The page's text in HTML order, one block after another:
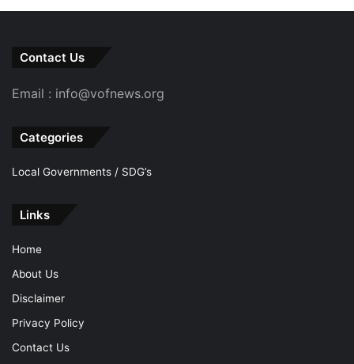
Contact Us
Email : info@vofnews.org
Categories
Local Governments / SDG’s
Links
Home
About Us
Disclaimer
Privacy Policy
Contact Us